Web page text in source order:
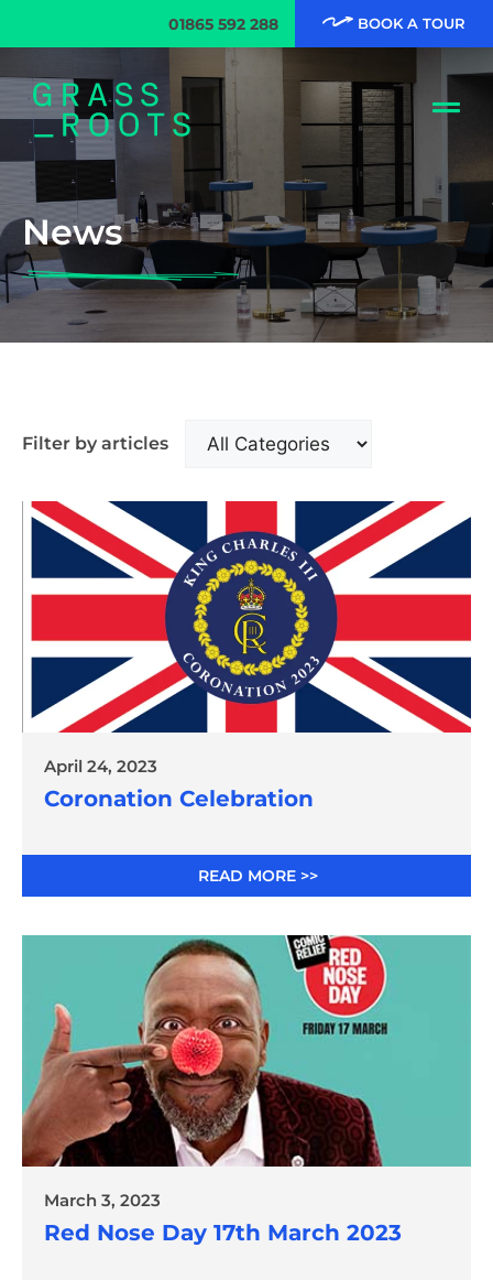
01865 592 288 BOOK A TOUR
News
Filter by articles
April 24, 2023
Coronation Celebration
READ MORE >>
March 3, 2023
Red Nose Day 17th March 2023